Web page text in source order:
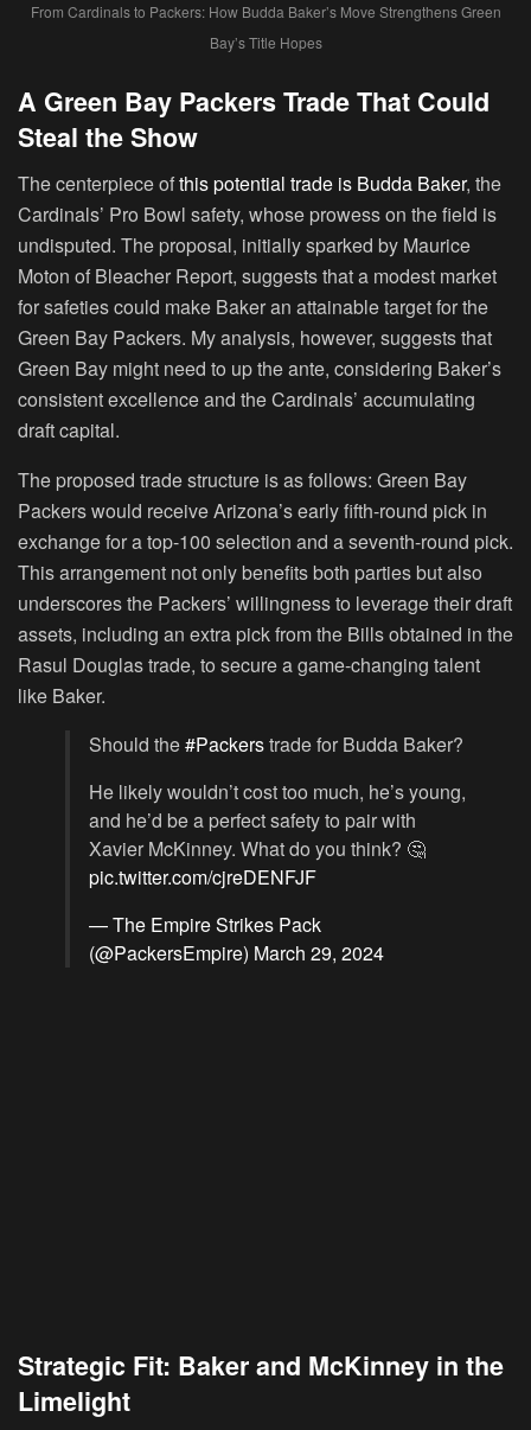
From Cardinals to Packers: How Budda Baker’s Move Strengthens Green
Bay’s Title Hopes
A Green Bay Packers Trade That Could
Steal the Show
The centerpiece ofthis potential trade is Budda Baker, the
Cardinals’ Pro Bowl safety, whose prowess on the field is
undisputed. The proposal, initially sparked by Maurice
Moton of Bleacher Report, suggests that a modest market
for safeties could make Baker an attainable target for the
Green Bay Packers. My analysis, however, suggests that
Green Bay might need to up the ante, considering Baker’s
consistent excellence and the Cardinals’ accumulating
draft capital.
The proposed trade structure is as follows: Green Bay
Packers would receive Arizona’s early fifth-round pick in
exchange for a top-100 selection and a seventh-round pick.
This arrangement not only benefits both parties but also
underscores the Packers’ willingness to leverage their draft
assets, including an extra pick from the Bills obtained in the
Rasul Douglas trade, to secure a game-changing talent
like Baker.
Should the#Packerstrade for Budda Baker?
He likely wouldn’t cost too much, he’s young,
and he’d be a perfect safety to pair with
Xavier McKinney. What do you think? 🤔
pic.twitter.com/cjreDENFJF
— The Empire Strikes Pack
(@PackersEmpire) March 29, 2024
Strategic Fit: Baker and McKinney in the
Limelight